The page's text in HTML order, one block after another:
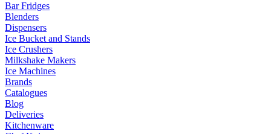
Bar Fridges
Blenders
Dispensers
Ice Bucket and Stands
Ice Crushers
Milkshake Makers
Ice Machines
Brands
Catalogues
Blog
Deliveries
Kitchenware